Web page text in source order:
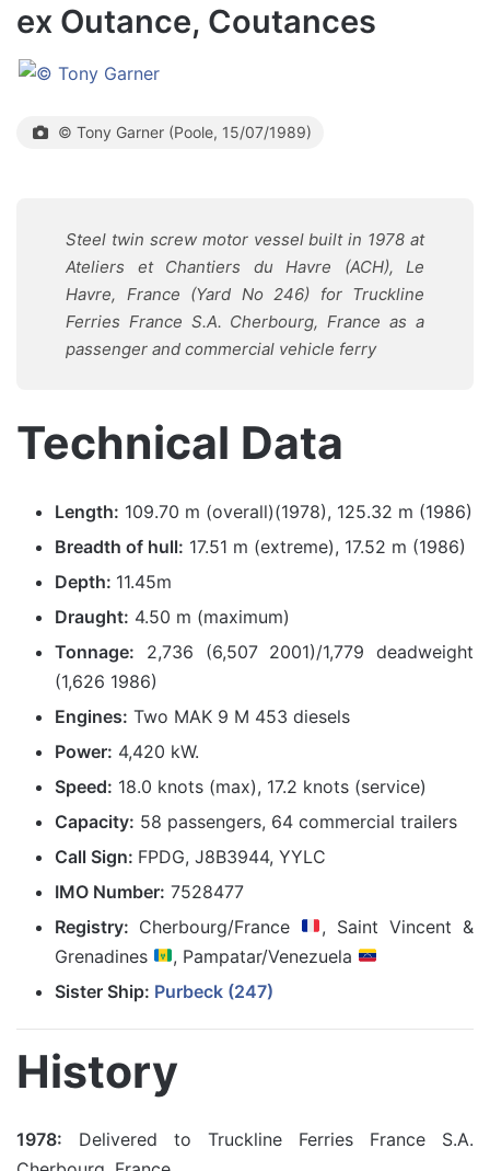
ex Outance, Coutances
© Tony Garner (Poole, 15/07/1989)
Steel twin screw motor vessel built in 1978 at
Ateliers et Chantiers du Havre (ACH), Le
Havre, France (Yard No 246) for Truckline
Ferries France S.A. Cherbourg, France as a
passenger and commercial vehicle ferry
Technical Data
Length: 109.70 m (overall)(1978), 125.32 m (1986)
Breadth of hull: 17.51 m (extreme), 17.52 m (1986)
Depth: 11.45m
Draught: 4.50 m (maximum)
Tonnage: 2,736 (6,507 2001)/1,779 deadweight
(1,626 1986)
Engines: Two MAK 9 M 453 diesels
Power: 4,420 kW.
Speed: 18.0 knots (max), 17.2 knots (service)
Capacity: 58 passengers, 64 commercial trailers
Call Sign: FPDG, J8B3944, YYLC
IMO Number: 7528477
Registry: Cherbourg/France
, Saint Vincent &
Grenadines
, Pampatar/Venezuela
Sister Ship: Purbeck (247)
History
1978: Delivered to Truckline Ferries France S.A.